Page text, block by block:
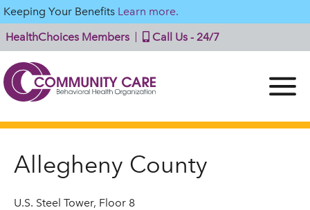
Keeping Your Benefits Learn more.
HealthChoices Members
Call Us - 24/7
Allegheny County
U.S. Steel Tower, Floor 8